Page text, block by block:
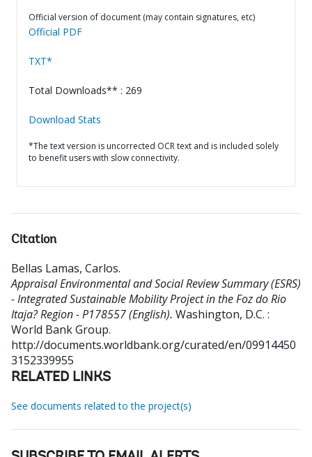
Official version of document (may contain signatures, etc)
Official PDF
TXT*
Total Downloads** : 269
Download Stats
*The text version is uncorrected OCR text and is included solely
to benefit users with slow connectivity.
Citation
Bellas Lamas, Carlos.
Appraisal Environmental and Social Review Summary (ESRS)
- Integrated Sustainable Mobility Project in the Foz do Rio
Itaja? Region - P178557 (English). Washington, D.C. :
World Bank Group.
http://documents.worldbank.org/curated/en/09914450
3152339955
RELATED LINKS
See documents related to the project(s)